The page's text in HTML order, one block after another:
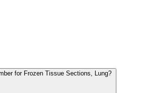
for Frozen Tissue Sections, Lung?